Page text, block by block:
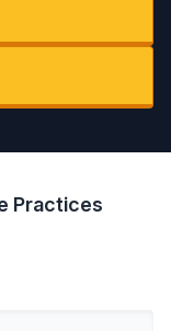
Practices